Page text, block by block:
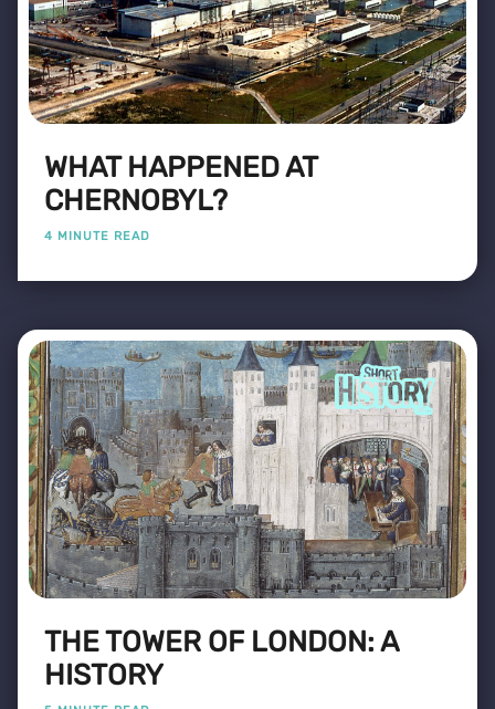
WHAT HAPPENED AT
CHERNOBYL?
4 MINUTE READ
THE TOWER OF LONDON: A
HISTORY